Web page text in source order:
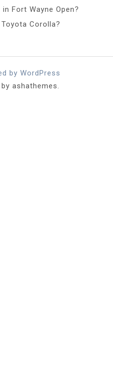
Fort Wayne Open?
Corolla?
by WordPress
ashathemes.